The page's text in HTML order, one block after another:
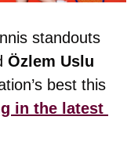
best this
in the latest